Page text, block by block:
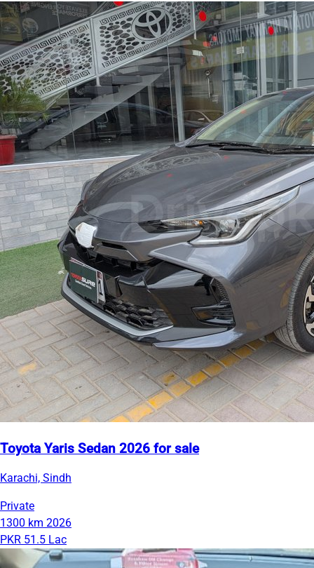
Toyota Yaris Sedan 2026 for sale
Karachi, Sindh
Private
1300 km 2026
PKR 51.5 Lac